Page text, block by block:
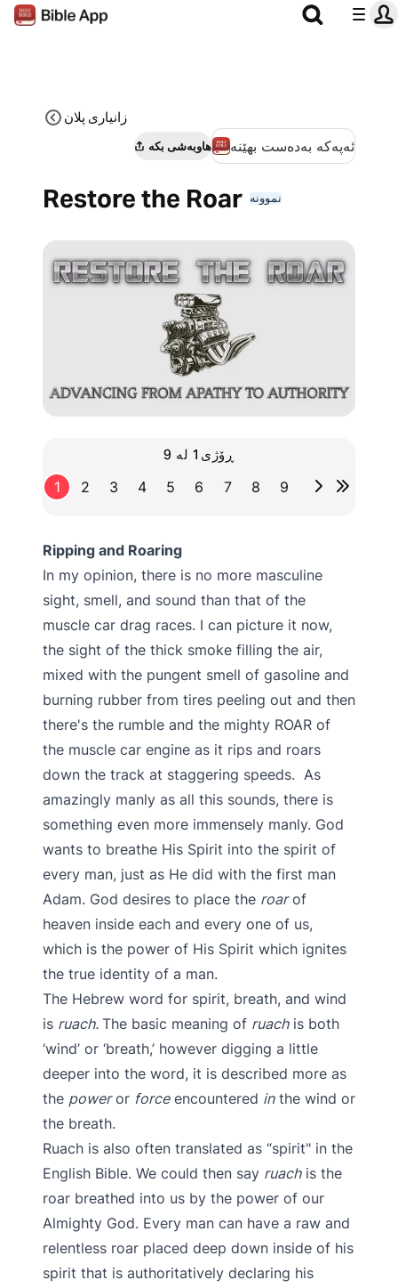
زانیاری پلان
هاوبەشی بکە ئەپەکە بەدەست بهێنە
Restore the Roar نموونە
ڕۆژی1 لە 9
1 2 3 4 5 6 7 8 9
Ripping and Roaring
In my opinion, there is no more masculine
sight, smell, and sound than that of the
muscle car drag races. I can picture it now,
the sight of the thick smoke filling the air,
mixed with the pungent smell of gasoline and
burning rubber from tires peeling out and then
there's the rumble and the mighty ROAR of
the muscle car engine as it rips and roars
down the track at staggering speeds. As
amazingly manly as all this sounds, there is
something even more immensely manly. God
wants to breathe His Spirit into the spirit of
every man, just as He did with the first man
Adam. God desires to place the roarof
heaven inside each and every one of us,
which is the power of His Spirit which ignites
the true identity of a man.
The Hebrew word for spirit, breath, and wind
is ruach. The basic meaning of ruachis both
‘wind’ or ‘breath,’ however digging a little
deeper into the word, it is described more as
the poweror forceencountered inthe wind or
the breath.
Ruach is also often translated as “spirit" in the
English Bible. We could then say ruachis the
roar breathed into us by the power of our
Almighty God. Every man can have a raw and
relentless roar placed deep down inside of his
spirit that is authoritatively declaring his